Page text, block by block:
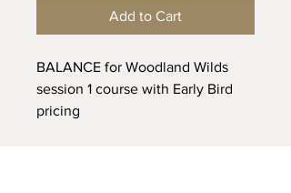
Add to Cart
BALANCE for Woodland Wilds
session 1 course with Early Bird
pricing